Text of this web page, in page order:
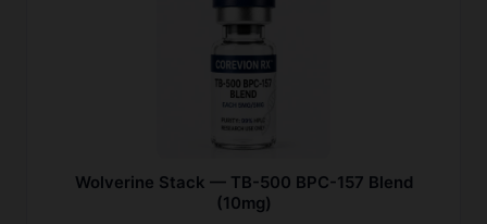
Wolverine Stack — TB-500 BPC-157 Blend
(10mg)